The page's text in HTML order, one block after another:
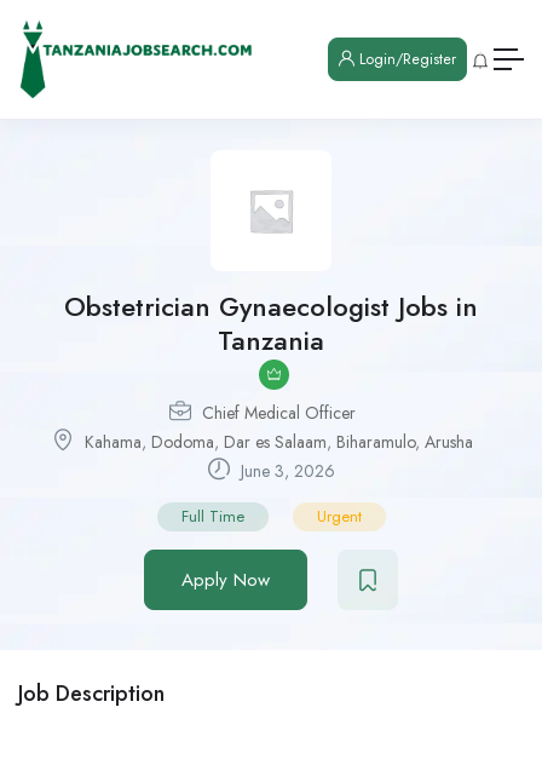
Login/Register
Obstetrician Gynaecologist Jobs in
Tanzania
Chief Medical Officer
Kahama, Dodoma, Dar es Salaam, Biharamulo, Arusha
June 3, 2026
Full Time Urgent
Apply Now
Job Description